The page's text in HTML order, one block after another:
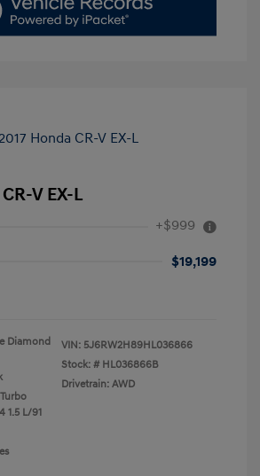
V EX-L
+$999
$19,199
Diamond
1.5 L/91
VIN: 5J6RW2H89HL036866
Stock: # HL036866B
Drivetrain: AWD